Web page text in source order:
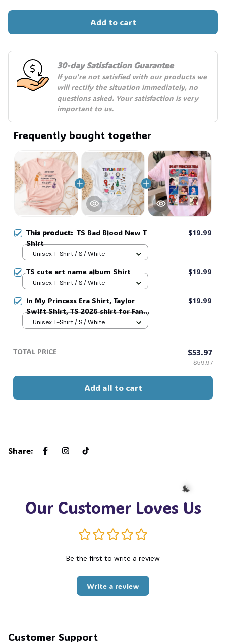
Add to cart
30-day Satisfaction Guarantee
If you're not satisfied with our products we
will rectify the situation immediately, no
questions asked. Your satisfaction is very
important to us.
Frequently bought together
This product: TS Bad Blood New T
Shirt
$19.99
Unisex T-Shirt / S / White
TS cute art name album Shirt $19.99
Unisex T-Shirt / S / White
In My Princess Era Shirt, Taylor
Swift Shirt, TS 2026 shirt for Fan,
Toy Story Song Inspired shirt, Tay
$19.99
Unisex T-Shirt / S / White
TOTAL PRICE $53.97
$59.97
Add all to cart
Share:
Our Customer Loves Us
Be the first to write a review
Write a review
Customer Support